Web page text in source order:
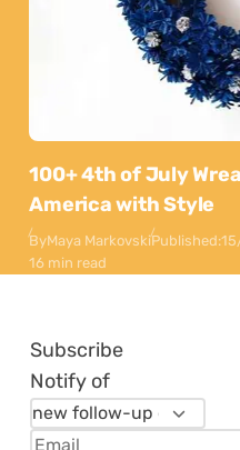
100+ 4th of July
America with Style
ByMaya MarkovskiPublished:
16 min read
Subscribe
Notify of